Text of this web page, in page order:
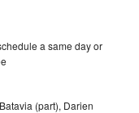
a same day or
(part), Darien